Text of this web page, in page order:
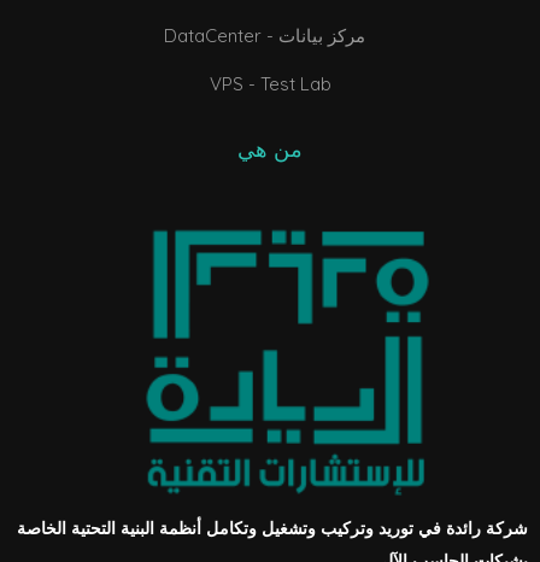
DataCenter - مركز بيانات
VPS - Test Lab
من هي
شركة رائدة في توريد وتركيب وتشغيل وتكامل أنظمة البنية التحتية الخاصة